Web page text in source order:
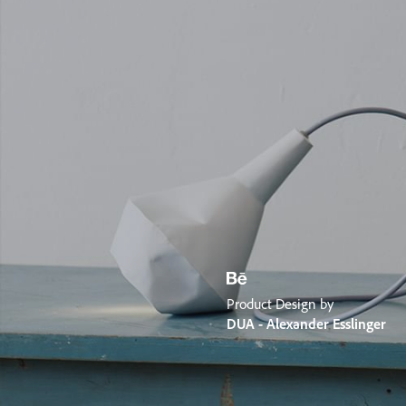
Product Design by
DUA - Alexander Esslinger